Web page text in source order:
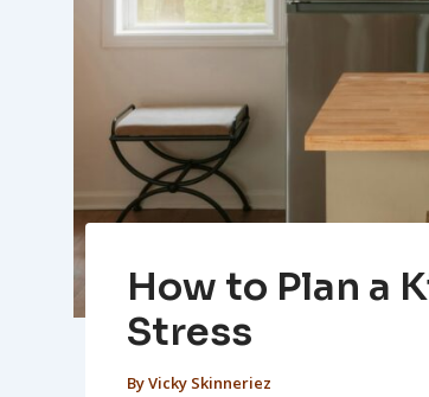
How to Plan a
Stress
ByVicky Skinneriez